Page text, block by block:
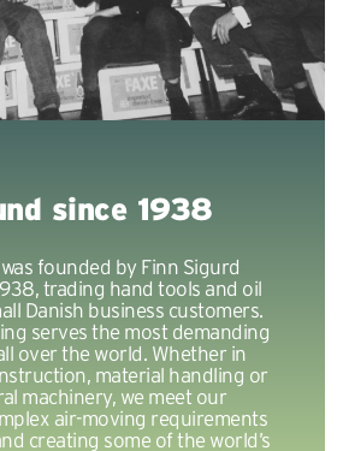
since 1938
founded by Finn Sigurd
trading hand tools and oil
Danish business customers.
serves the most demanding
over the world. Whether in
material handling or
machinery, we meet our
air-moving requirements
creating some of the world’s